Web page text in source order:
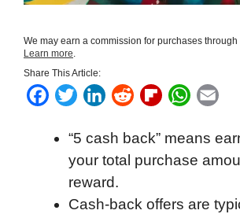
We may earn a commission for purchases
Learn more.
Share This Article:
F
c
o
T
i
t
t
e
L
n
k
e
d
R
d
d
F
p
o
W
a
t
A
a
i
“5 cash back” means
your total purchase
reward.
Cash-back offers are